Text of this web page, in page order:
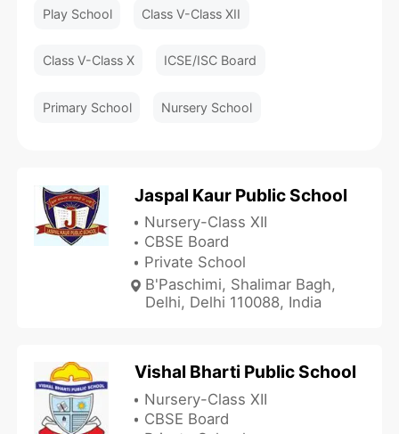
Play School Class V-Class XII
Class V-Class X ICSE/ISC Board
Primary School Nursery School
Jaspal Kaur Public School
Nursery-Class XII
CBSE Board
Private School
B'Paschimi, Shalimar Bagh,
Delhi, Delhi 110088, India
Vishal Bharti Public School
Nursery-Class XII
CBSE Board